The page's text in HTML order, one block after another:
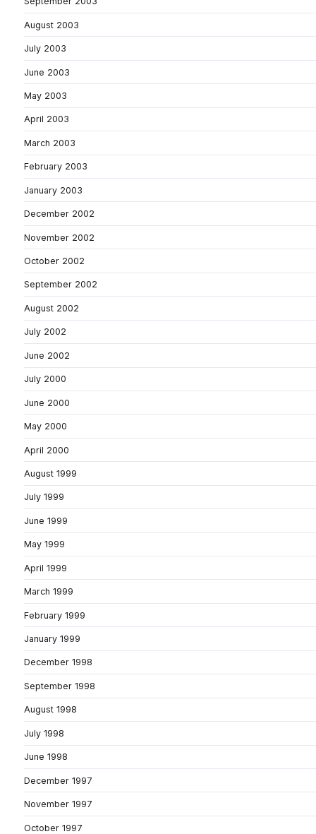
August 2003
July 2003
June 2003
May 2003
April 2003
March 2003
February 2003
January 2003
December 2002
November 2002
October 2002
September 2002
August 2002
July 2002
June 2002
July 2000
June 2000
May 2000
April 2000
August 1999
July 1999
June 1999
May 1999
April 1999
March 1999
February 1999
January 1999
December 1998
September 1998
August 1998
July 1998
June 1998
December 1997
November 1997
October 1997